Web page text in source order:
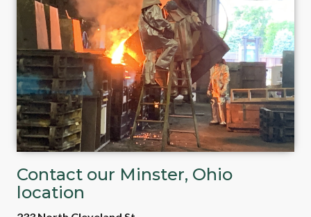
Contact our Minster, Ohio
location